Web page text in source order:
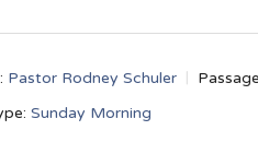
Pastor Rodney Schuler
Sunday Morning